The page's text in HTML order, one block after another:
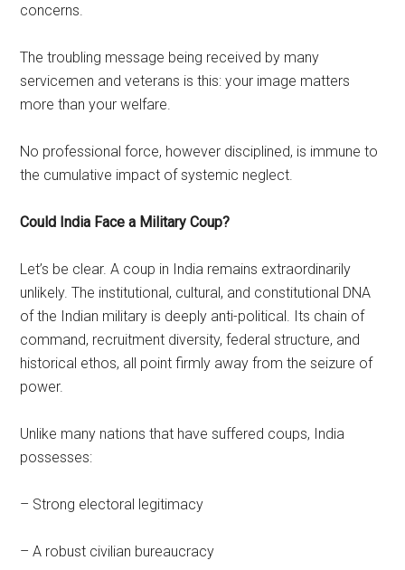
concerns.
The troubling message being received by many
servicemen and veterans is this: your image matters
more than your welfare.
No professional force, however disciplined, is immune to
the cumulative impact of systemic neglect.
Could India Face a Military Coup?
Let’s be clear. A coup in India remains extraordinarily
unlikely. The institutional, cultural, and constitutional DNA
of the Indian military is deeply anti-political. Its chain of
command, recruitment diversity, federal structure, and
historical ethos, all point firmly away from the seizure of
power.
Unlike many nations that have suffered coups, India
possesses:
– Strong electoral legitimacy
– A robust civilian bureaucracy